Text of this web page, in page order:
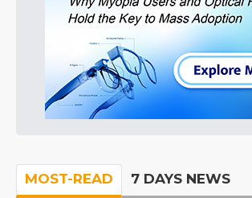
MOST-READ 7 DAYS NEWS